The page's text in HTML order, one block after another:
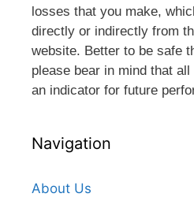
losses that you make,
directly or indirectly from
website. Better to be safe
please bear in mind that
an indicator for future
Navigation
About Us